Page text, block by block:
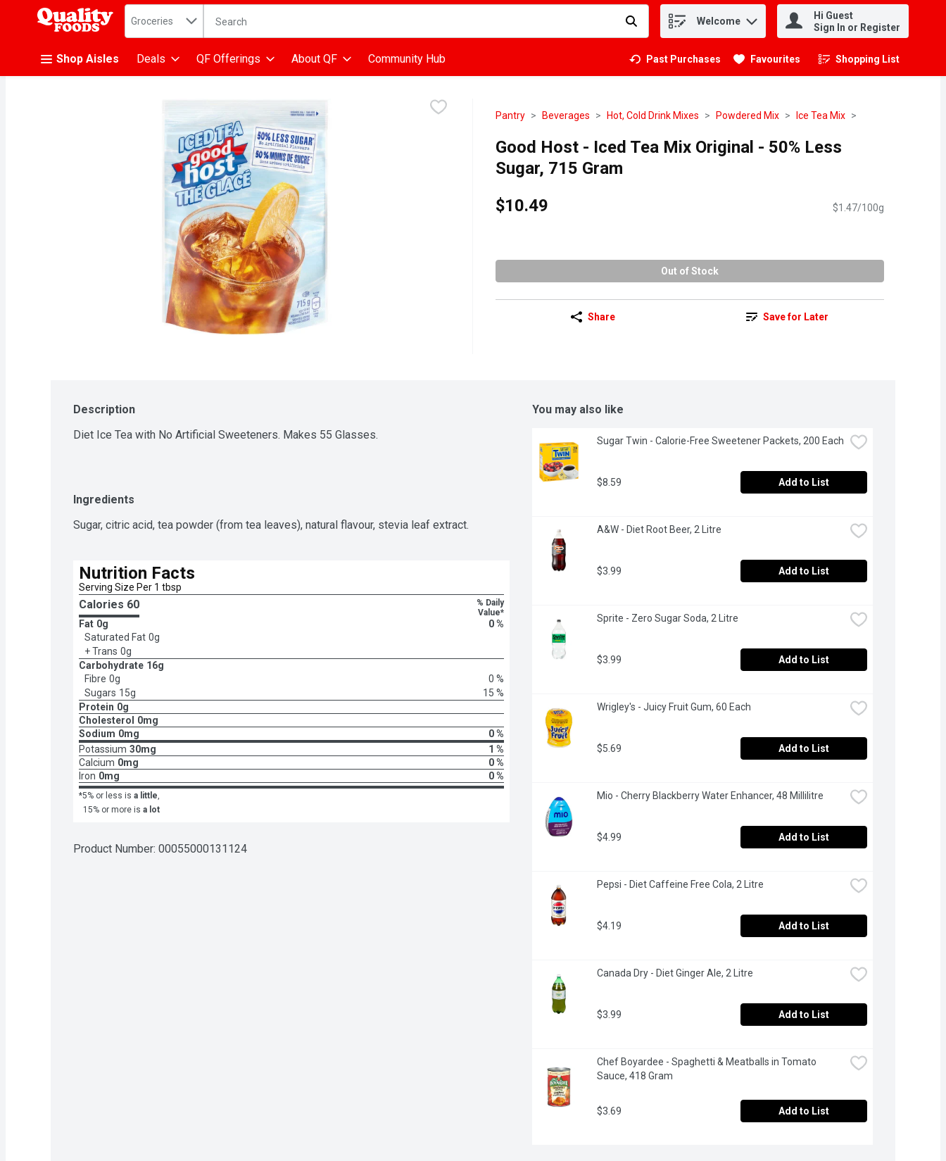
.
Search in
Groceries The following text field is used to search for items. Type your search term to find items. Welcome
Hi Guest
Sign In or Register
Shop Aisles Deals QF Offerings About QF Community Hub Past Purchases Favourites Shopping List
.
Pantry Beverages Hot, Cold Drink Mixes Powdered Mix Ice Tea Mix
Good Host - Iced Tea Mix Original - 50% Less
Sugar, 715 Gram
$10.49
$1.47/100g
Out of Stock
Share Save for Later
Description
Diet Ice Tea with No Artificial Sweeteners. Makes 55 Glasses.
Ingredients
Sugar, citric acid, tea powder (from tea leaves), natural flavour, stevia leaf extract.
Nutrition Facts
Serving Size Per 1 tbsp
Calories 60
% Daily
Value*
Fat 0g
0 %
Saturated Fat 0g
+ Trans 0g
Carbohydrate 16g
Fibre 0g
0 %
Sugars 15g
15 %
Protein 0g
Cholesterol
0mg
Sodium 0mg
0 %
Potassium 30mg
1 %
Calcium 0mg
0 %
Iron 0mg 0 %
*5% or less is a little,
15% or more is a lot
Product Number: 00055000131124
You may also like
Sugar Twin - Calorie-Free Sweetener Packets, 200 Each
$8.59 Add to List
A&W - Diet Root Beer, 2 Litre
$3.99 Add to List
Sprite - Zero Sugar Soda, 2 Litre
$3.99 Add to List
Wrigley's - Juicy Fruit Gum, 60 Each
$5.69 Add to List
Mio - Cherry Blackberry Water Enhancer, 48 Millilitre
$4.99 Add to List
Pepsi - Diet Caffeine Free Cola, 2 Litre
$4.19 Add to List
Canada Dry - Diet Ginger Ale, 2 Litre
$3.99 Add to List
Chef Boyardee - Spaghetti & Meatballs in Tomato
Sauce, 418 Gram
$3.69 Add to List